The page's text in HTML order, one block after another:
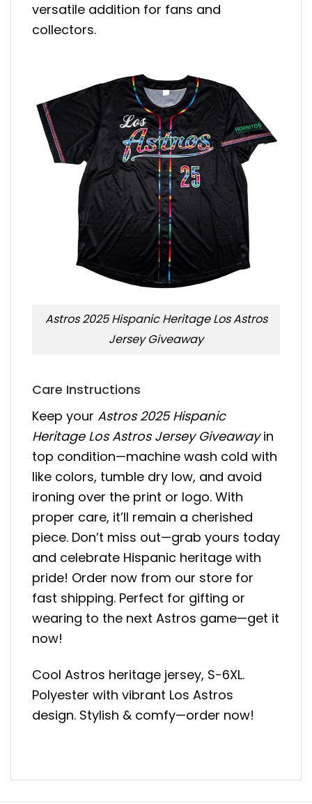
versatile addition for fans and
collectors.
Astros 2025 Hispanic Heritage Los Astros
Jersey Giveaway
Care Instructions
Keep your Astros 2025 Hispanic
Heritage Los Astros Jersey Giveawayin
top condition—machine wash cold with
like colors, tumble dry low, and avoid
ironing over the print or logo. With
proper care, it’ll remain a cherished
piece. Don’t miss out—grab yours today
and celebrate Hispanic heritage with
pride! Order now from our store for
fast shipping. Perfect for gifting or
wearing to the next Astros game—get it
now!
Cool Astros heritage jersey, S-6XL.
Polyester with vibrant Los Astros
design. Stylish & comfy—order now!